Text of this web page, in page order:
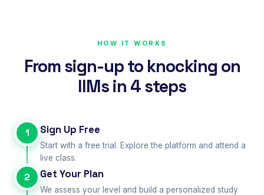
HOW IT WORKS
From sign-up to knocking on
IIMs in 4 steps
1 Sign Up Free
Start with a free trial. Explore the platform and attend a
live class.
2 Get Your Plan
We assess your level and build a personalized study